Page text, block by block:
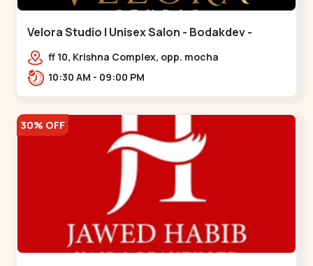
Velora Studio | Unisex Salon - Bodakdev -
Bodakdev
ff 10, Krishna Complex, opp. mocha
cafe,,Bodakdev
10:30 AM - 09:00 PM
30% OFF